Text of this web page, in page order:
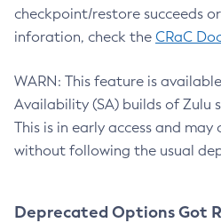
checkpoint/restore succeeds
inforation, check the CRaC
WARN: This feature is
Availability (SA) builds of Zulu
This is in early access and
without following the usual
Deprecated Options Got